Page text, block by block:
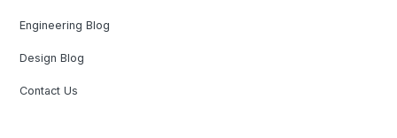
Engineering Blog
Design Blog
Contact Us